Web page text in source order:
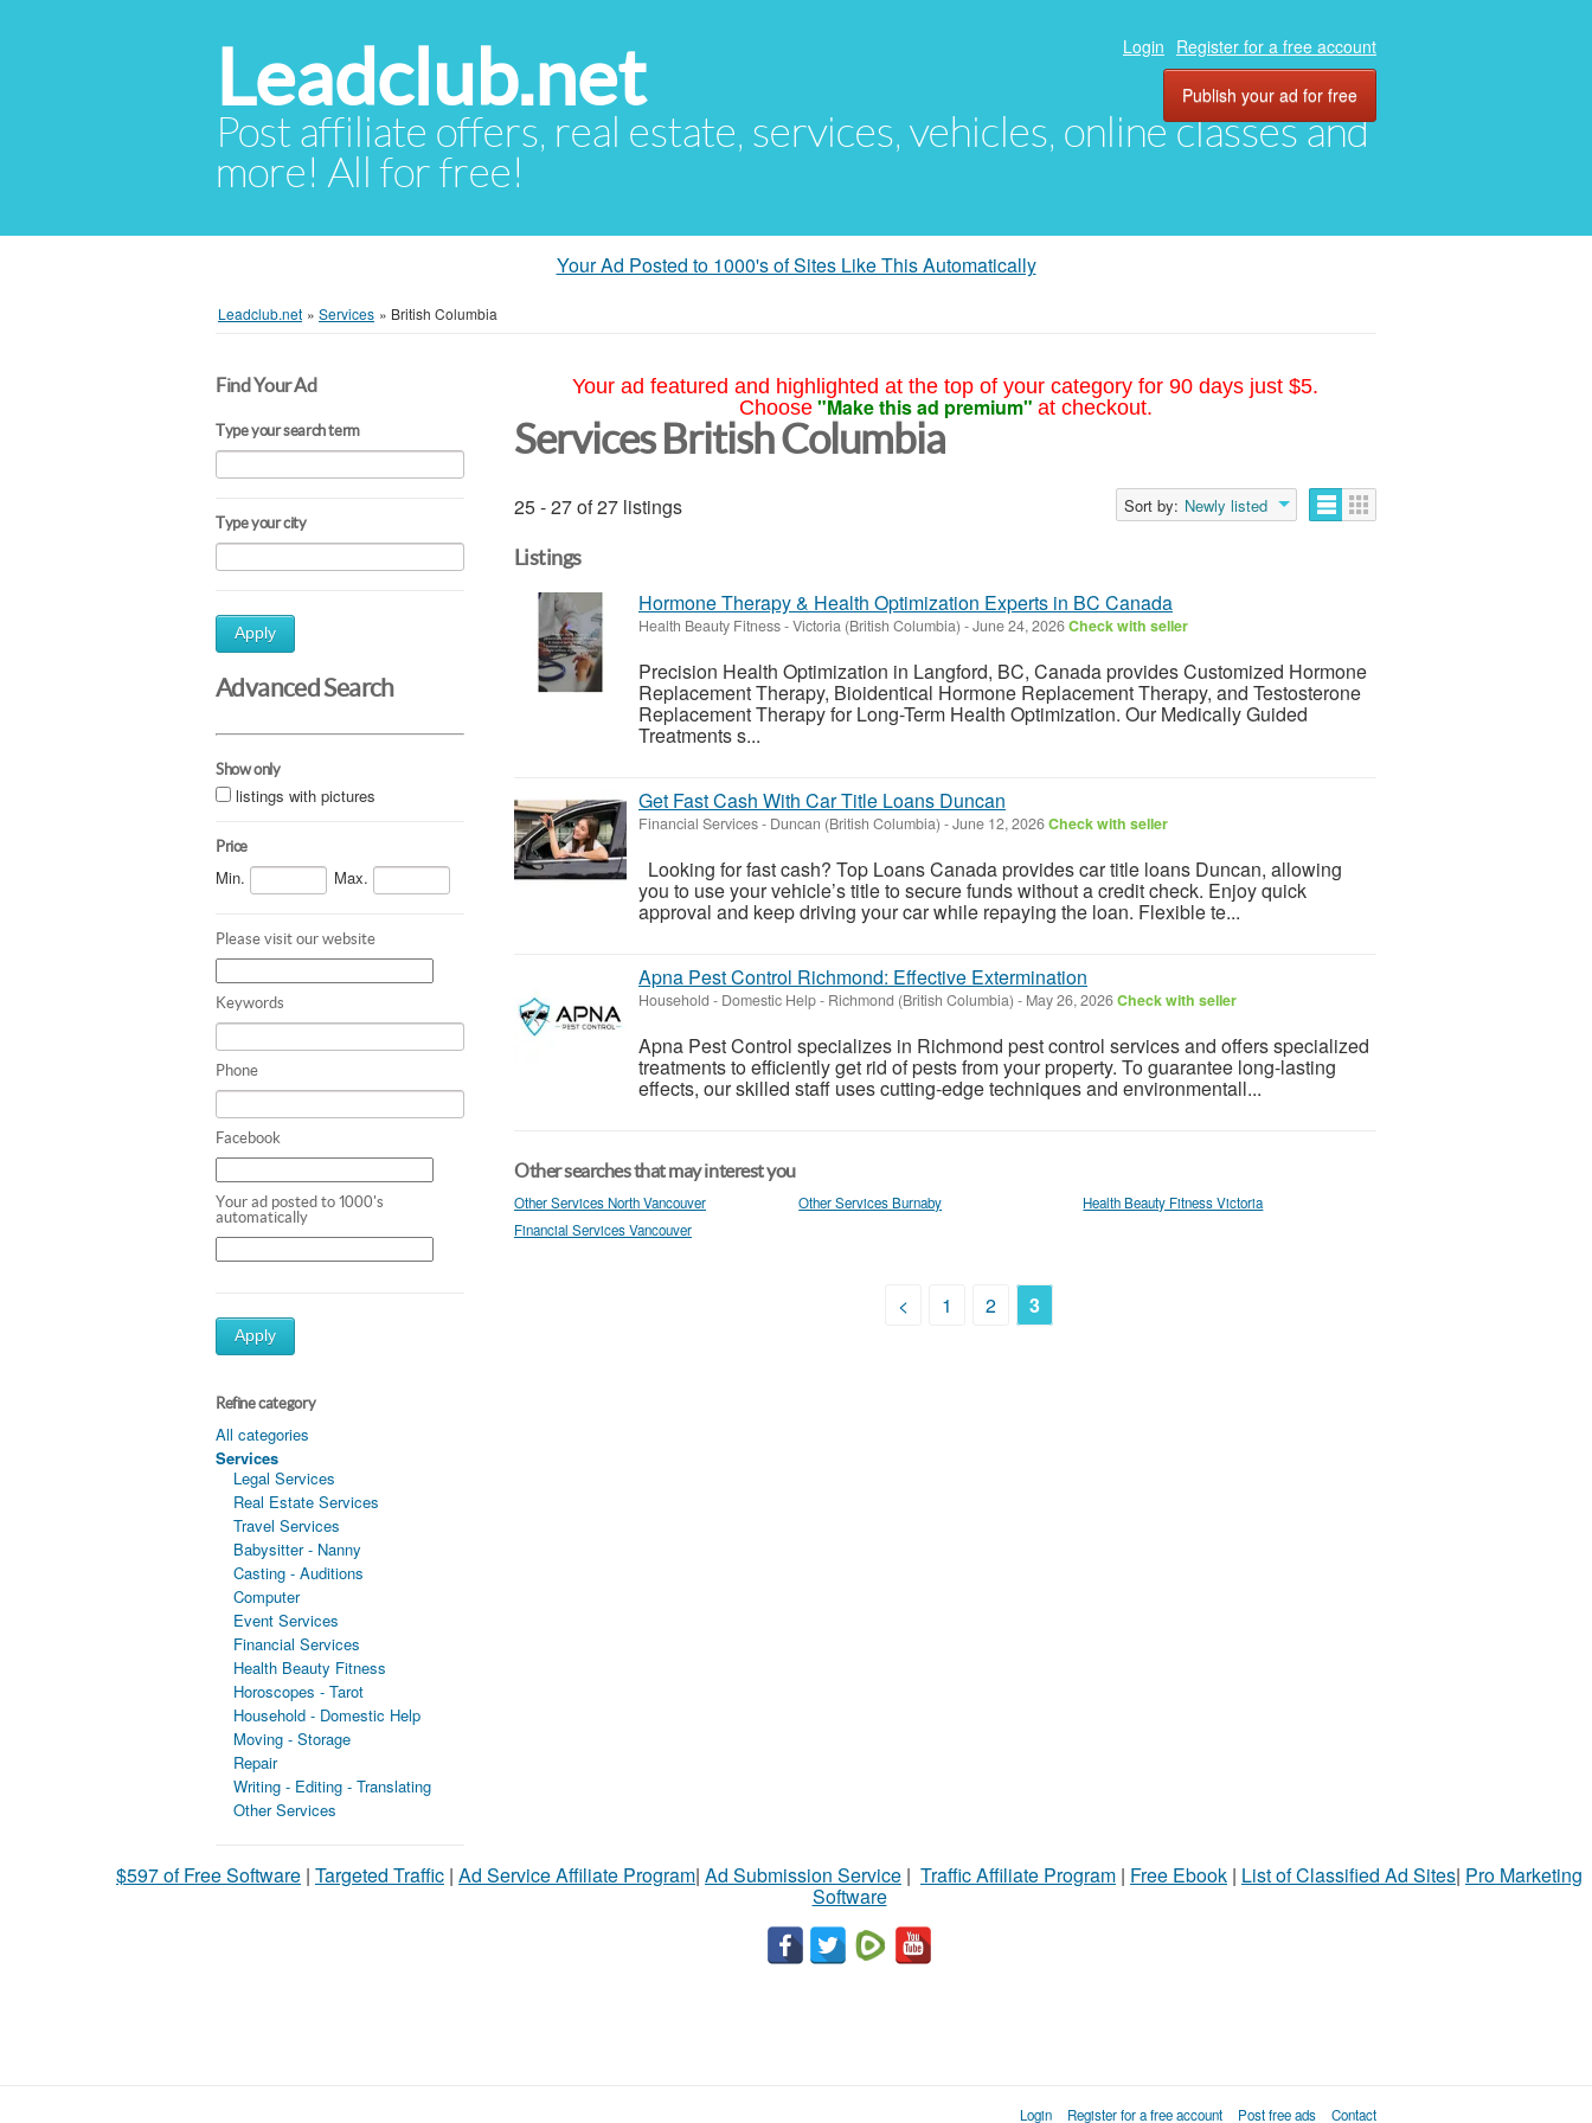
Leadclub.net
Post affiliate offers, real estate, services, vehicles, online classes and
more! All for free!
Login Register for a free account
Publish your ad for free
Your Ad Posted to 1000's of Sites Like This Automatically
Leadclub.net » Services » British Columbia
Find Your Ad
Type your search term
Type your city
Apply
Advanced Search
Show only
listings with pictures
Price
Min. Max.
Please visit our website
Keywords
Phone
Facebook
Your ad posted to 1000's
automatically
Apply
Refine category
All categories
Services
Legal Services
Real Estate Services
Travel Services
Babysitter - Nanny
Casting - Auditions
Computer
Event Services
Financial Services
Health Beauty Fitness
Horoscopes - Tarot
Household - Domestic Help
Moving - Storage
Repair
Writing - Editing - Translating
Other Services
Your ad featured and highlighted at the top of your category for 90 days just $5.
Choose "Make this ad premium" at checkout.
Services British Columbia
25 - 27 of 27 listings Sort by: Newly listed
Listings
Hormone Therapy & Health Optimization Experts in BC Canada
Health Beauty Fitness-Victoria (British Columbia) -June 24, 2026Check with seller
Precision Health Optimization in Langford, BC, Canada provides Customized Hormone
Replacement Therapy, Bioidentical Hormone Replacement Therapy, and Testosterone
Replacement Therapy for Long-Term Health Optimization. Our Medically Guided
Treatments s...
Get Fast Cash With Car Title Loans Duncan
Financial Services- Duncan (British Columbia) -June 12, 2026Check with seller
Looking for fast cash? Top Loans Canada provides car title loans Duncan, allowing
you to use your vehicle’s title to secure funds without a credit check. Enjoy quick
approval and keep driving your car while repaying the loan. Flexible te...
Apna Pest Control Richmond: Effective Extermination
Household - Domestic Help- Richmond (British Columbia) - May 26, 2026Check with seller
Apna Pest Control specializes in Richmond pest control services and offers specialized
treatments to efficiently get rid of pests from your property. To guarantee long-lasting
effects, our skilled staff uses cutting-edge techniques and environmentall...
Other searches that may interest you
Other Services North Vancouver Other Services Burnaby
Health Beauty Fitness Victoria
Financial Services Vancouver
< 1 2 3
$597 of Free Software | Targeted Traffic | Ad Service Affiliate Program| Ad Submission Service | Traffic Affiliate Program | Free Ebook | List of Classified Ad Sites| Pro Marketing
Software
Login Register for a free account Post free ads Contact